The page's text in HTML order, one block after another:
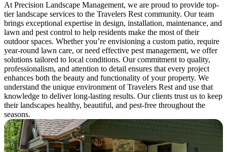
At Precision Landscape Management, we are proud to provide top-
tier landscape services to the Travelers Rest community. Our team
brings exceptional expertise in design, installation, maintenance, and
lawn and pest control to help residents make the most of their
outdoor spaces. Whether you’re envisioning a custom patio, require
year-round lawn care, or need effective pest management, we offer
solutions tailored to local conditions. Our commitment to quality,
professionalism, and attention to detail ensures that every project
enhances both the beauty and functionality of your property. We
understand the unique environment of Travelers Rest and use that
knowledge to deliver long-lasting results. Our clients trust us to keep
their landscapes healthy, beautiful, and pest-free throughout the
seasons.